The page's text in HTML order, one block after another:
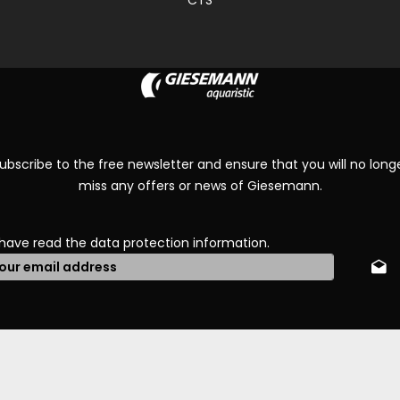
to the free newsletter and ensure that you will no
miss any offers or news of Giesemann.
read the data protection information.